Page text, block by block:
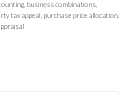
business combinations
tax appeal purchase price allocation